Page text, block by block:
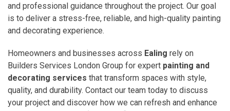
and professional guidance throughout the project. Our goal
is to deliver a stress-free, reliable, and high-quality painting
and decorating experience.
Homeowners and businesses across Ealing rely on
Builders Services London Group for expert painting and
decorating services that transform spaces with style,
quality, and durability. Contact our team today to discuss
your project and discover how we can refresh and enhance